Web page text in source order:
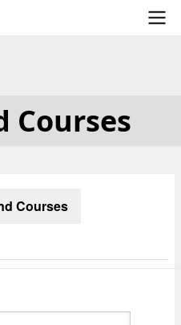
Courses
Courses